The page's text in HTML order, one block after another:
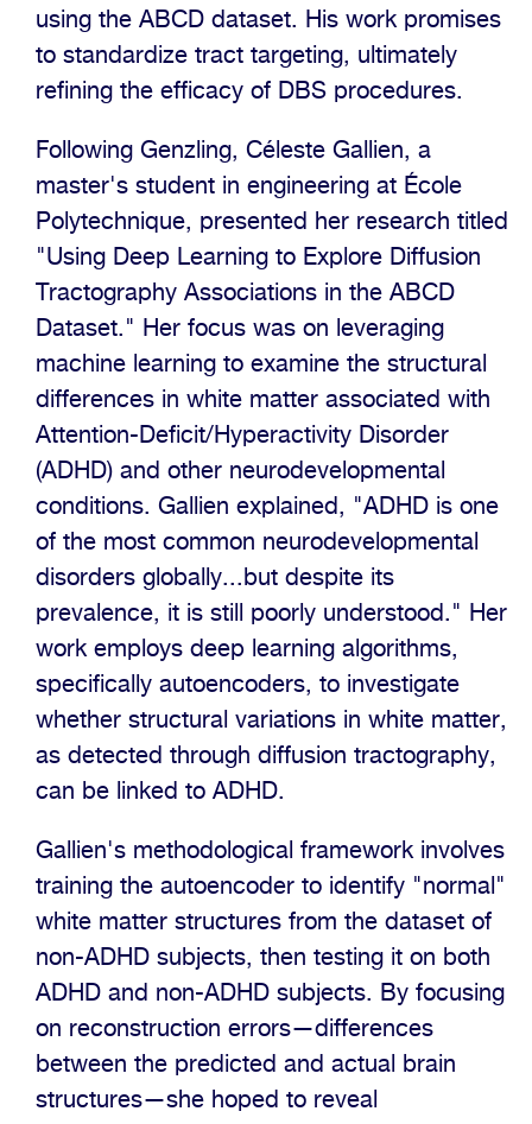
using the ABCD dataset. His work promises
to standardize tract targeting, ultimately
refining the efficacy of DBS procedures.
Following Genzling, Céleste Gallien, a
master's student in engineering at École
Polytechnique, presented her research titled
"Using Deep Learning to Explore Diffusion
Tractography Associations in the ABCD
Dataset." Her focus was on leveraging
machine learning to examine the structural
differences in white matter associated with
Attention-Deficit/Hyperactivity Disorder
(ADHD) and other neurodevelopmental
conditions. Gallien explained, "ADHD is one
of the most common neurodevelopmental
disorders globally...but despite its
prevalence, it is still poorly understood." Her
work employs deep learning algorithms,
specifically autoencoders, to investigate
whether structural variations in white matter,
as detected through diffusion tractography,
can be linked to ADHD.
Gallien's methodological framework involves
training the autoencoder to identify "normal"
white matter structures from the dataset of
non-ADHD subjects, then testing it on both
ADHD and non-ADHD subjects. By focusing
on reconstruction errors—differences
between the predicted and actual brain
structures—she hoped to reveal